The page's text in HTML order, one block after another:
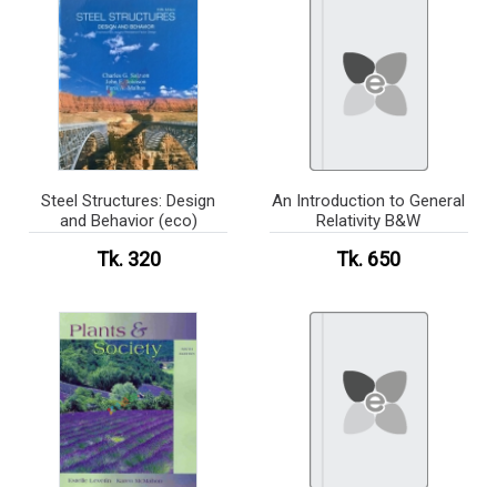
Steel Structures: Design
and Behavior (eco)
Tk. 320
An Introduction to General
Relativity B&W
Tk. 650